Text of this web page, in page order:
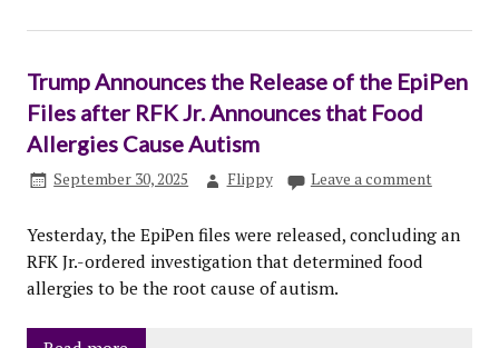
Trump Announces the Release of the EpiPen
Files after RFK Jr. Announces that Food
Allergies Cause Autism
September 30, 2025 Flippy Leave a comment
Yesterday, the EpiPen files were released, concluding an
RFK Jr.-ordered investigation that determined food
allergies to be the root cause of autism.